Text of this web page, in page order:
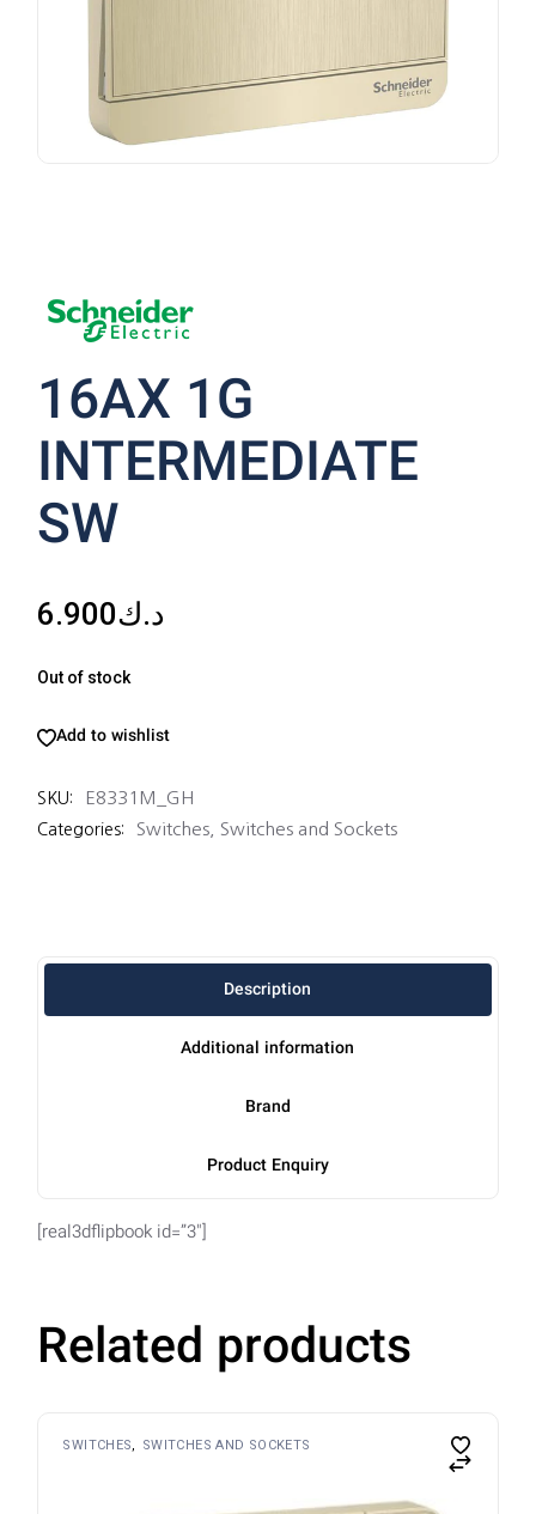
16AX 1G
INTERMEDIATE
SW
د.ك6.900
Out of stock
Add to wishlist
SKU: E8331M_GH
Categories: Switches Switches and Sockets
Description
Additional information
Brand
Product Enquiry
[real3dflipbook id=”3″]
Related products
SWITCHES SWITCHES AND SOCKETS